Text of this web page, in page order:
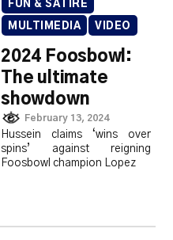
FUN & SATIRE
MULTIMEDIA VIDEO
2024 Foosbowl:
The ultimate
showdown
February 13, 2024
Hussein claims ‘wins over
spins’ against reigning
Foosbowl champion Lopez